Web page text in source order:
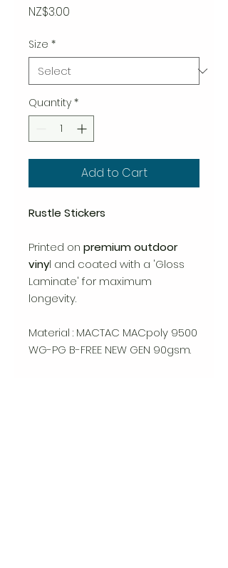
NZ$3.00
Size *
Quantity *
Add to Cart
Rustle Stickers
Printed on premium outdoor
vinyl and coated with a 'Gloss
Laminate' for maximum
longevity.
Material : MACTAC MACpoly 9500
WG-PG B-FREE NEW GEN 90gsm.